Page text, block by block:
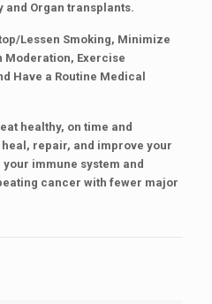
and Organ transplants.
Lessen Smoking, Minimize
Moderation, Exercise
Have a Routine Medical
healthy, on time and
repair, and improve your
immune system and
cancer with fewer major